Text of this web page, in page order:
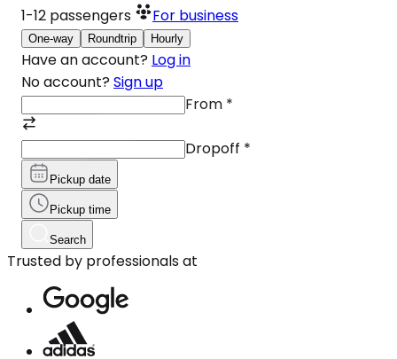
1-12 passengers For business
One-way Roundtrip Hourly
Have an account? Log in
No account? Sign up
From *
Dropoff *
Pickup date
Pickup time
Search
Trusted by professionals at